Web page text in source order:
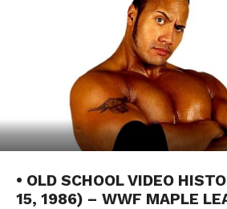
• OLD SCHOOL VIDEO
15, 1986) – WWF MAPLE